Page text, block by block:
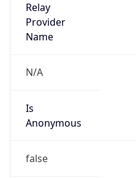
Relay
Provider
Name
N/A
Is
Anonymous
false